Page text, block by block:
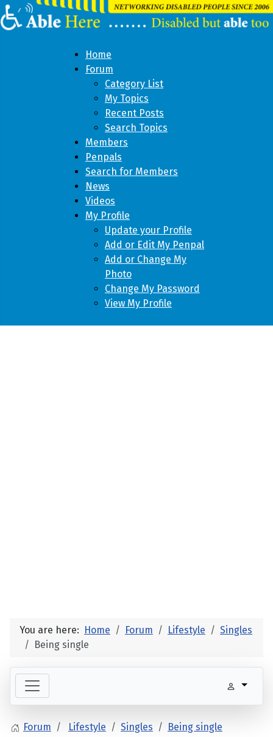
Home
Forum
Category List
My Topics
Recent Posts
Search Topics
Members
Penpals
Search for Members
News
Videos
My Profile
Update your Profile
Add or Edit My Penpal
Add or Change My
Photo
Change My Password
View My Profile
You are here: Home Forum Lifestyle
Singles
Being single
Forum Lifestyle Singles Being single